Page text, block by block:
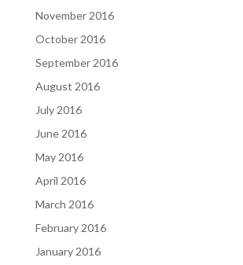
November 2016
October 2016
September 2016
August 2016
July 2016
June 2016
May 2016
April 2016
March 2016
February 2016
January 2016